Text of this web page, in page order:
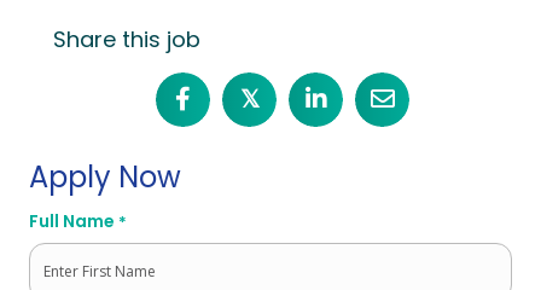
Share this job
𝕏
Apply Now
Full Name *